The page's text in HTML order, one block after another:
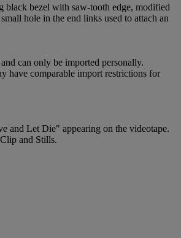
black bezel with saw-tooth edge, modified
hole in the end links used to attach an
can only be imported personally.
have comparable import restrictions for
and Let Die" appearing on the videotape.
and Stills.